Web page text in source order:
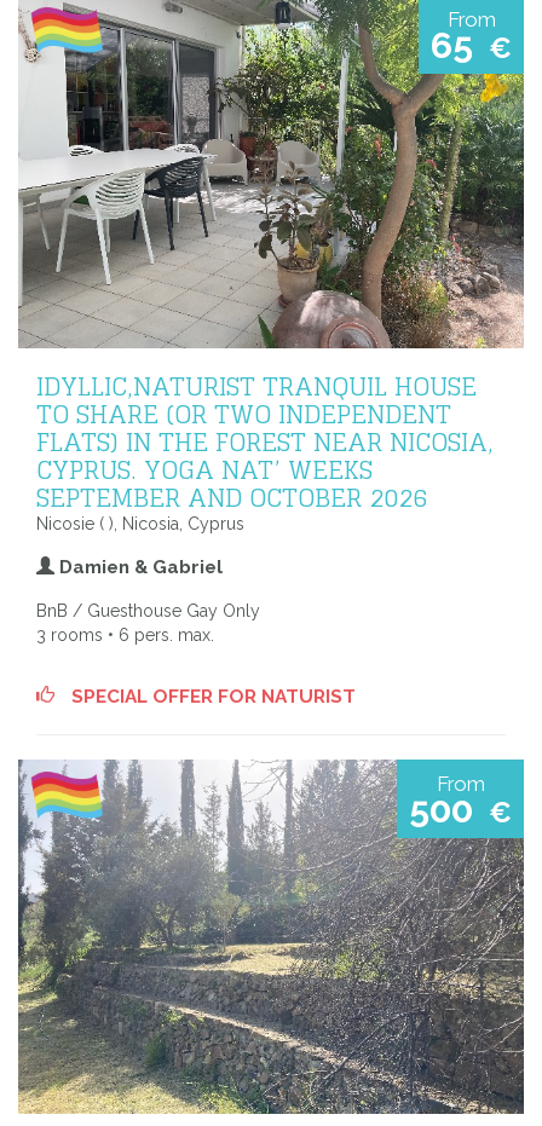
From
65 €
IDYLLIC,NATURIST TRANQUIL HOUSE
TO SHARE (OR TWO INDEPENDENT
FLATS) IN THE FOREST NEAR NICOSIA,
CYPRUS. YOGA NAT’ WEEKS
SEPTEMBER AND OCTOBER 2026
Nicosie ( ), Nicosia, Cyprus
Damien & Gabriel
BnB / Guesthouse Gay Only
3 rooms • 6 pers. max.
SPECIAL OFFER FOR NATURIST
From
500 €